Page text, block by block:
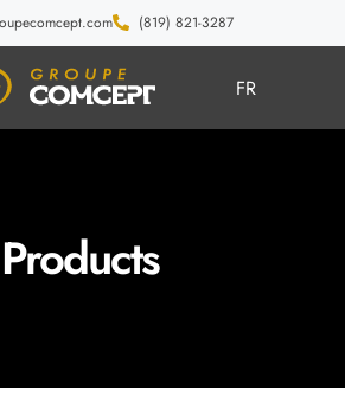
(819) 821-3287
FR
Products